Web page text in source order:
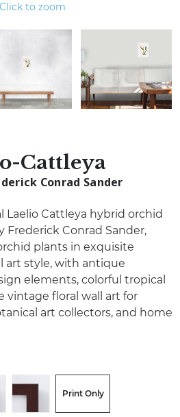
to zoom
Cattleya
Conrad Sander
Laelio Cattleya hybrid orchid
Frederick Conrad Sander,
plants in exquisite
art style, with antique
elements, colorful tropical
vintage floral wall art for
art collectors, and home
Print Only